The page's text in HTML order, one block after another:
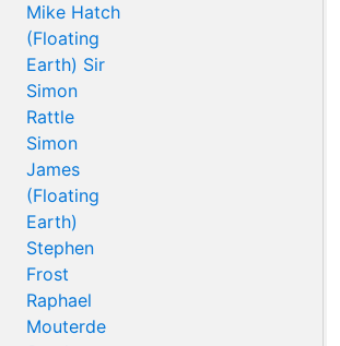
Mike Hatch
(Floating
Earth) Sir
Simon
Rattle
Simon
James
(Floating
Earth)
Stephen
Frost
Raphael
Mouterde